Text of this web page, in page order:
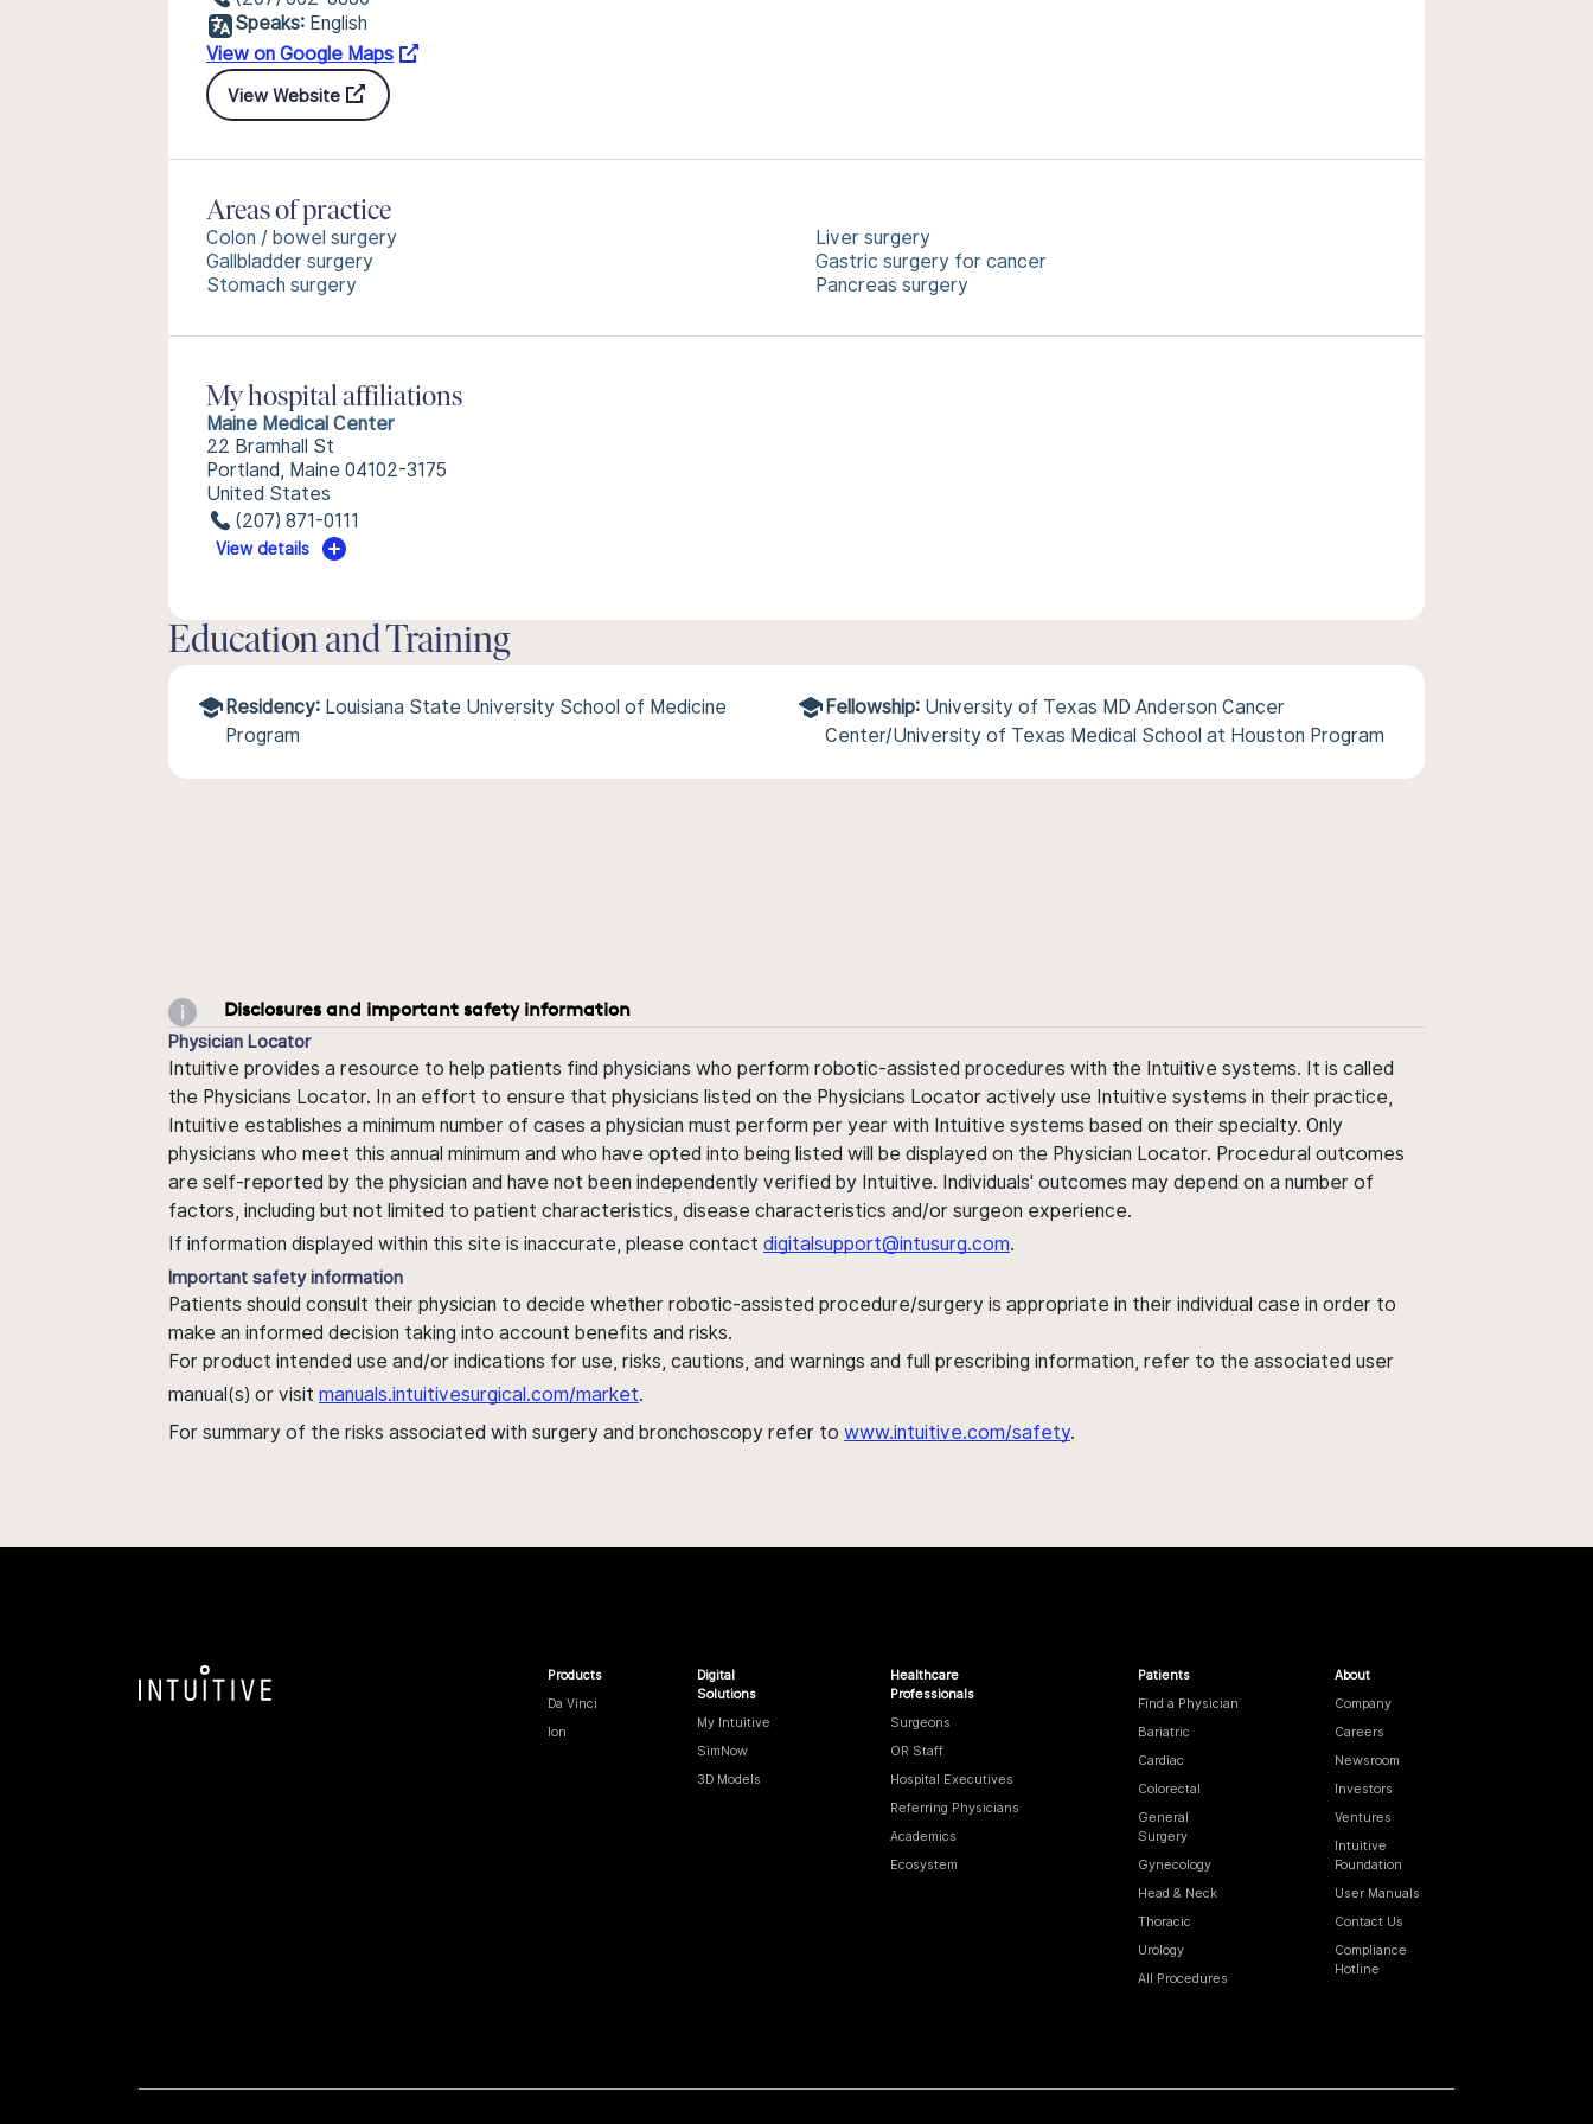
Speaks: English
View on Google Maps
View Website
Areas of practice
Colon / bowel surgery
Gallbladder surgery
Stomach surgery
Liver surgery
Gastric surgery for cancer
Pancreas surgery
My hospital affiliations
Maine Medical Center
22 Bramhall St
Portland, Maine 04102-3175
United States
(207) 871-0111
View details
Education and Training
Residency: Louisiana State University School of Medicine
Program
Fellowship: University of Texas MD Anderson Cancer
Center/University of Texas Medical School at Houston Program
Disclosures and important safety information
Physician Locator
Intuitive provides a resource to help patients find physicians who perform robotic-assisted procedures with the Intuitive systems. It is called
the Physicians Locator. In an effort to ensure that physicians listed on the Physicians Locator actively use Intuitive systems in their practice,
Intuitive establishes a minimum number of cases a physician must perform per year with Intuitive systems based on their specialty. Only
physicians who meet this annual minimum and who have opted into being listed will be displayed on the Physician Locator. Procedural outcomes
are self-reported by the physician and have not been independently verified by Intuitive. Individuals' outcomes may depend on a number of
factors, including but not limited to patient characteristics, disease characteristics and/or surgeon experience.
If information displayed within this site is inaccurate, please contact digitalsupport@intusurg.com.
Important safety information
Patients should consult their physician to decide whether robotic-assisted procedure/surgery is appropriate in their individual case in order to
make an informed decision taking into account benefits and risks.
For product intended use and/or indications for use, risks, cautions, and warnings and full prescribing information, refer to the associated user
manual(s) or visit manuals.intuitivesurgical.com/market.
For summary of the risks associated with surgery and bronchoscopy refer to www.intuitive.com/safety.
Products
Da Vinci
Ion
Digital
Solutions
My Intuitive
SimNow
3D Models
Healthcare
Professionals
Surgeons
OR Staff
Hospital Executives
Referring Physicians
Academics
Ecosystem
Patients
Find a Physician
Bariatric
Cardiac
Colorectal
General
Surgery
Gynecology
Head & Neck
Thoracic
Urology
All Procedures
About
Company
Careers
Newsroom
Investors
Ventures
Intuitive
Foundation
User Manuals
Contact Us
Compliance
Hotline